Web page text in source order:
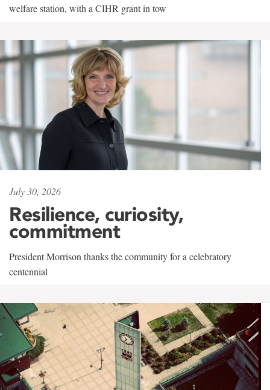
welfare station, with a CIHR grant in tow
July 30, 2026
Resilience, curiosity,
commitment
President Morrison thanks the community for a celebratory
centennial